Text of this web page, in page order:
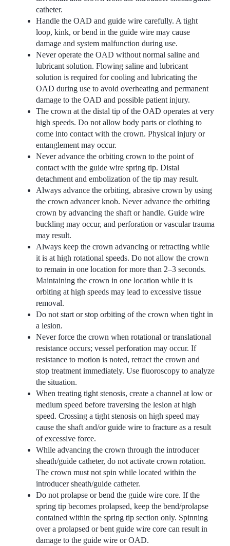
catheter.
Handle the OAD and guide wire carefully. A tight
loop, kink, or bend in the guide wire may cause
damage and system malfunction during use.
Never operate the OAD without normal saline and
lubricant solution. Flowing saline and lubricant
solution is required for cooling and lubricating the
OAD during use to avoid overheating and permanent
damage to the OAD and possible patient injury.
The crown at the distal tip of the OAD operates at very
high speeds. Do not allow body parts or clothing to
come into contact with the crown. Physical injury or
entanglement may occur.
Never advance the orbiting crown to the point of
contact with the guide wire spring tip. Distal
detachment and embolization of the tip may result.
Always advance the orbiting, abrasive crown by using
the crown advancer knob. Never advance the orbiting
crown by advancing the shaft or handle. Guide wire
buckling may occur, and perforation or vascular trauma
may result.
Always keep the crown advancing or retracting while
it is at high rotational speeds. Do not allow the crown
to remain in one location for more than 2–3 seconds.
Maintaining the crown in one location while it is
orbiting at high speeds may lead to excessive tissue
removal.
Do not start or stop orbiting of the crown when tight in
a lesion.
Never force the crown when rotational or translational
resistance occurs; vessel perforation may occur. If
resistance to motion is noted, retract the crown and
stop treatment immediately. Use fluoroscopy to analyze
the situation.
When treating tight stenosis, create a channel at low or
medium speed before traversing the lesion at high
speed. Crossing a tight stenosis on high speed may
cause the shaft and/or guide wire to fracture as a result
of excessive force.
While advancing the crown through the introducer
sheath/guide catheter, do not activate crown rotation.
The crown must not spin while located within the
introducer sheath/guide catheter.
Do not prolapse or bend the guide wire core. If the
spring tip becomes prolapsed, keep the bend/prolapse
contained within the spring tip section only. Spinning
over a prolapsed or bent guide wire core can result in
damage to the guide wire or OAD.